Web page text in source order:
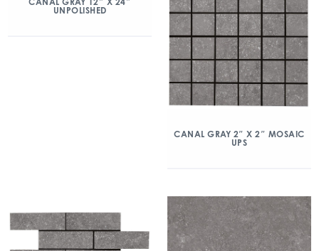
UNPOLISHED
CANAL GRAY 2″ X 2″ MOSAIC
UPS